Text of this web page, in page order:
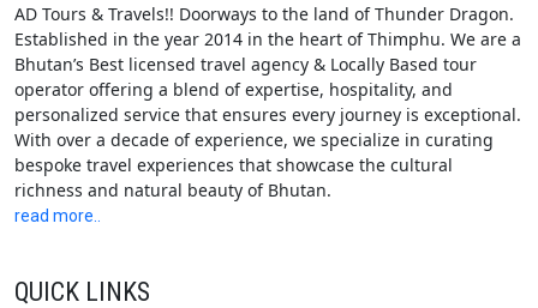
AD Tours & Travels!! Doorways to the land of Thunder Dragon.
Established in the year 2014 in the heart of Thimphu. We are a
Bhutan’s Best licensed travel agency & Locally Based tour
operator offering a blend of expertise, hospitality, and
personalized service that ensures every journey is exceptional.
With over a decade of experience, we specialize in curating
bespoke travel experiences that showcase the cultural
richness and natural beauty of Bhutan.
read more..
QUICK LINKS